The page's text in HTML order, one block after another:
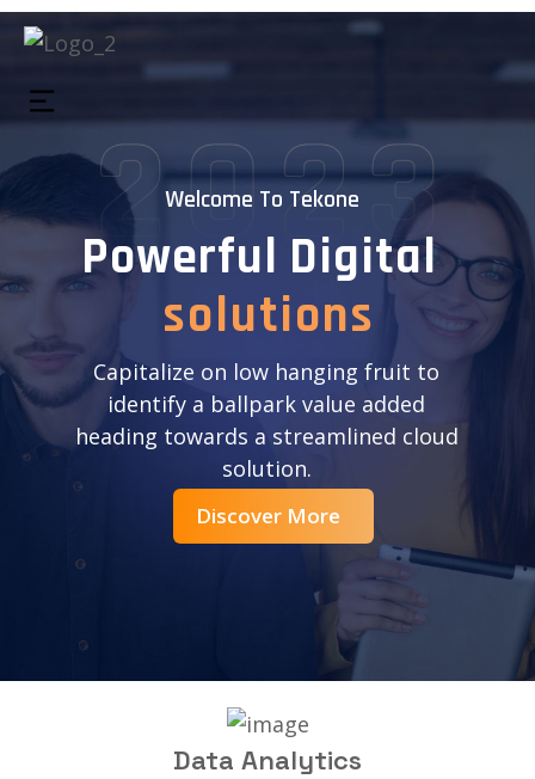
Capitalize on low hanging fruit to
identify a ballpark value added
heading towards a streamlined cloud
solution.
Welcome To Tekone
solutions
Powerful Digital
Discover More
Data Analytics